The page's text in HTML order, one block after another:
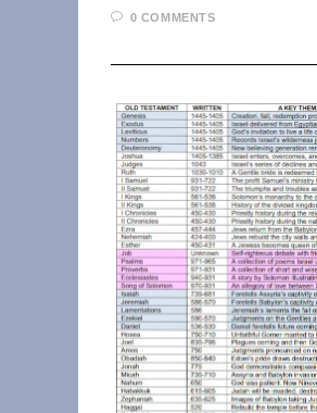
0 COMMENTS